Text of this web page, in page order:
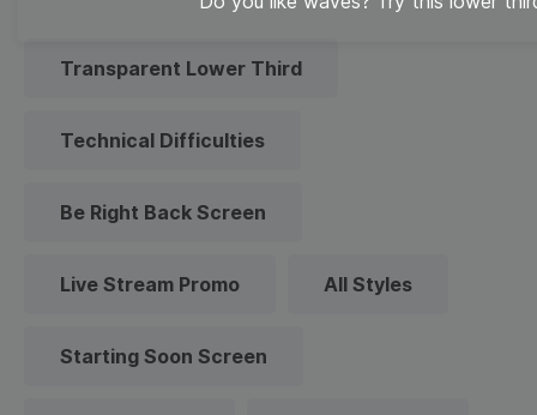
Transparent Lower Third
Technical Difficulties
Be Right Back Screen
Live Stream Promo All Styles
Starting Soon Screen